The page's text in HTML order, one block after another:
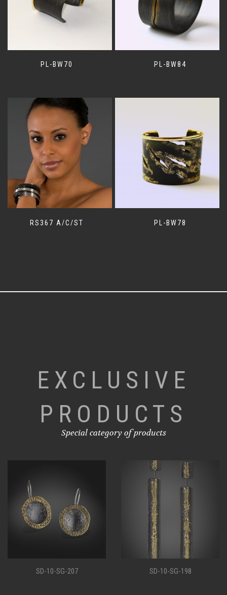
PL-BW70 PL-BW84
RS367 A/C/ST PL-BW78
EXCLUSIVE
PRODUCTS
Special category of products
SD-10-SG-207 SD-10-SG-198